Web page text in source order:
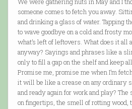
someone comes to fetch you away.
and drinking a glass of water. Tapping
to wave goodbye on a cold and frosty
what’s left of leftovers. What does it all
anyway? Sayings and phrases like a
only to fill a gap on the shelf and keep
Promise me, promise me when I’m
it will be like a crease on any ordinary
and ready again for work and play? The
on fingertips, the smell of rotting wood,